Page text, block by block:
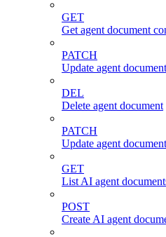
GET
Get agent document
PATCH
Update agent
DEL
Delete agent document
PATCH
Update agent document
GET
List AI agent
POST
Create AI agent